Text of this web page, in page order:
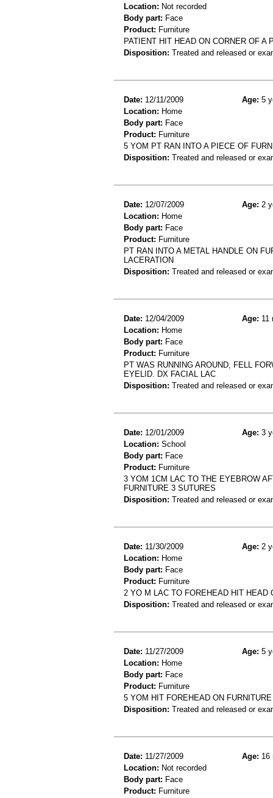
Location: Not recorded
Body part: Face
Product: Furniture
PATIENT HIT HEAD ON CORNER OF A
Disposition: Treated and released or
Date: 12/11/2009 Age: 5
Location: Home
Body part: Face
Product: Furniture
5 YOM PT RAN INTO A PIECE OF
Disposition: Treated and released or
Date: 12/07/2009 Age: 2
Location: Home
Body part: Face
Product: Furniture
PT RAN INTO A METAL HANDLE ON
LACERATION
Disposition: Treated and released or
Date: 12/04/2009 Age: 11
Location: Home
Body part: Face
Product: Furniture
PT WAS RUNNING AROUND, FELL
EYELID. DX FACIAL LAC
Disposition: Treated and released or
Date: 12/01/2009 Age: 3
Location: School
Body part: Face
Product: Furniture
3 YOM 1CM LAC TO THE EYEBROW
FURNITURE 3 SUTURES
Disposition: Treated and released or
Date: 11/30/2009 Age: 2
Location: Home
Body part: Face
Product: Furniture
2 YO M LAC TO FOREHEAD HIT HEAD
Disposition: Treated and released or
Date: 11/27/2009 Age: 5
Location: Home
Body part: Face
Product: Furniture
5 YOM HIT FOREHEAD ON
Disposition: Treated and released or
Date: 11/27/2009 Age: 16
Location: Not recorded
Body part: Face
Product: Furniture